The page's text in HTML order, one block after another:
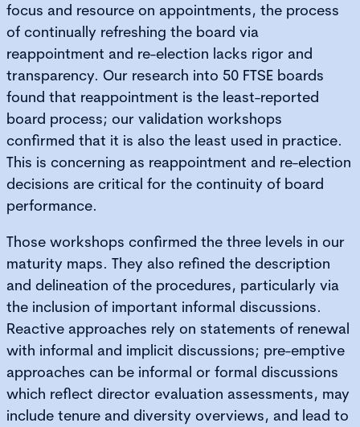
focus and resource on appointments, the process
of continually refreshing the board via
reappointment and re-election lacks rigor and
transparency. Our research into 50 FTSE boards
found that reappointment is the least-reported
board process; our validation workshops
confirmed that it is also the least used in practice.
This is concerning as reappointment and re-election
decisions are critical for the continuity of board
performance.
Those workshops confirmed the three levels in our
maturity maps. They also refined the description
and delineation of the procedures, particularly via
the inclusion of important informal discussions.
Reactive approaches rely on statements of renewal
with informal and implicit discussions; pre-emptive
approaches can be informal or formal discussions
which reflect director evaluation assessments, may
include tenure and diversity overviews, and lead to